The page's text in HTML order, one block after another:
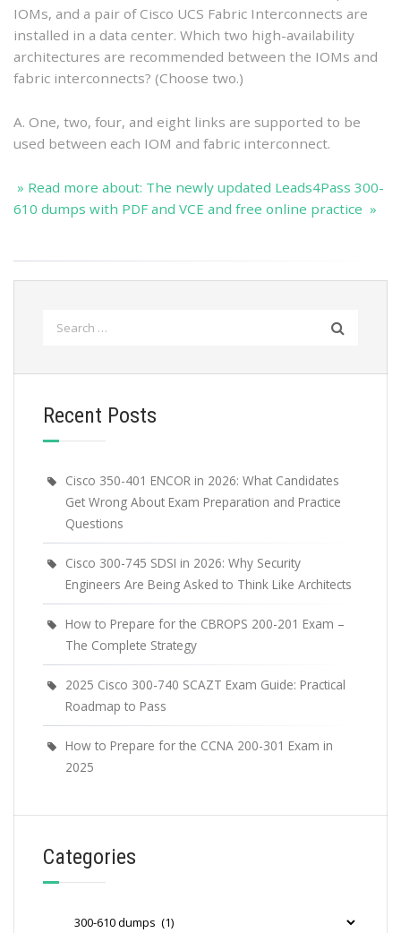
IOMs, and a pair of Cisco UCS Fabric Interconnects are
installed in a data center. Which two high-availability
architectures are recommended between the IOMs and
fabric interconnects? (Choose two.)
A. One, two, four, and eight links are supported to be
used between each IOM and fabric interconnect.
» Read more about: The newly updated Leads4Pass 300-
610 dumps with PDF and VCE and free online practice »
Recent Posts
Cisco 350-401 ENCOR in 2026: What Candidates
Get Wrong About Exam Preparation and Practice
Questions
Cisco 300-745 SDSI in 2026: Why Security
Engineers Are Being Asked to Think Like Architects
How to Prepare for the CBROPS 200-201 Exam –
The Complete Strategy
2025 Cisco 300-740 SCAZT Exam Guide: Practical
Roadmap to Pass
How to Prepare for the CCNA 200-301 Exam in
2025
Categories